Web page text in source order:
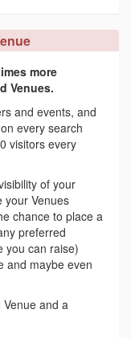
more
Venues.
and events, and
every search
visitors every
of your
your Venues
chance to place a
preferred
you can raise)
and maybe even
and a